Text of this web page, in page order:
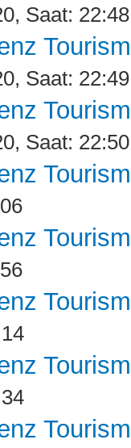
Saat: 22:48
Saat: 22:49
Saat: 22:50